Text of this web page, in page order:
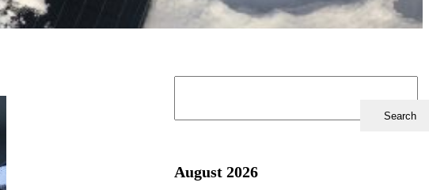
August 2026